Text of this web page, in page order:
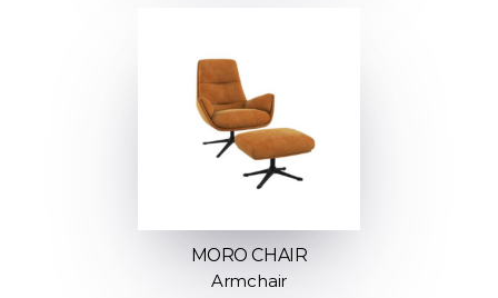
MORO CHAIR
Armchair